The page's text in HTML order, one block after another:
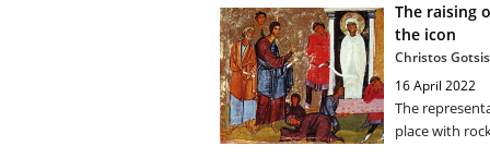
The raising
the icon
Christos Gotsis
16 April 2022
The
place with